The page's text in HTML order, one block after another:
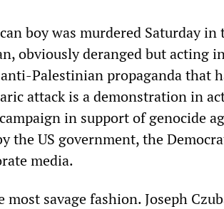
boy was murdered Saturday in
obviously deranged but acting
Palestinian propaganda that
attack is a demonstration in
in support of genocide
the US government, the
media.
savage fashion. Joseph